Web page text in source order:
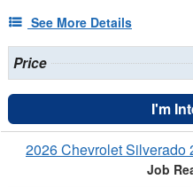
See More Details
Price
I'm
2026 Chevrolet Silverado
Job